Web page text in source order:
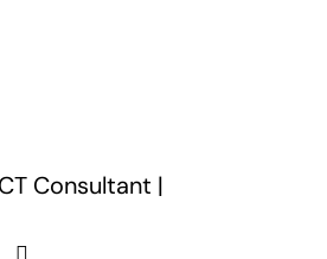
Consultant |